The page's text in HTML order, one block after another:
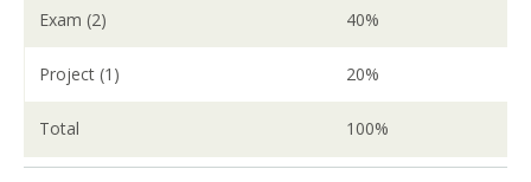
Exam (2) 40%
Project (1) 20%
Total 100%